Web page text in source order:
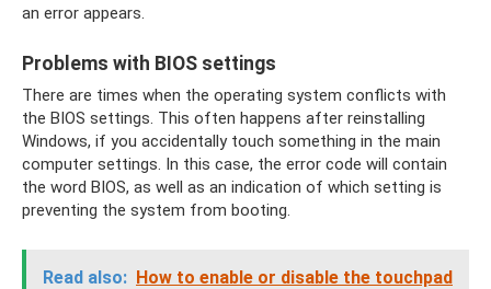
an error appears.
Problems with BIOS settings
There are times when the operating system conflicts with
the BIOS settings. This often happens after reinstalling
Windows, if you accidentally touch something in the main
computer settings. In this case, the error code will contain
the word BIOS, as well as an indication of which setting is
preventing the system from booting.
Read also: How to enable or disable the touchpad